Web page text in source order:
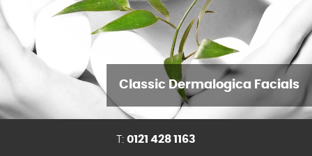
Classic Dermalogica Facials
T: 0121 428 1163